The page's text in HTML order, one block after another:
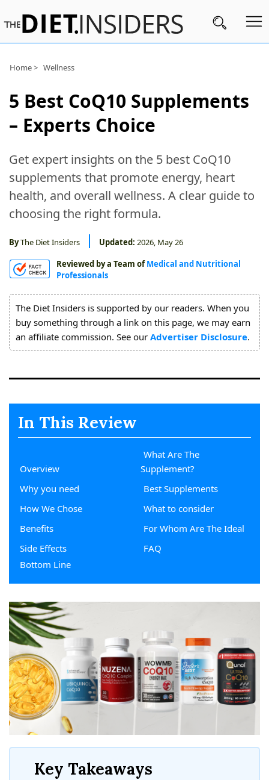
Subscribe
Nutrition
Wellness
Fitness
What
to
About
Us
Home > Wellness
5 Best CoQ10 Supplements
– Experts Choice
Get expert insights on the 5 best CoQ10
supplements that promote energy, heart
health, and overall wellness. A clear guide to
choosing the right formula.
ByThe Diet Insiders Updated: 2026, May 26
Reviewed by a Team of Medical and Nutritional
Professionals
The Diet Insiders is supported by our readers. When you
buy something through a link on this page, we may earn
an affiliate commission. See our Advertiser Disclosure.
In This Review
Overview
What Are The
Supplement?
Why you need
Best Supplements
How We Chose
What to consider
Benefits
For Whom Are The Ideal
Side Effects
FAQ
Bottom Line
Key Takeaways